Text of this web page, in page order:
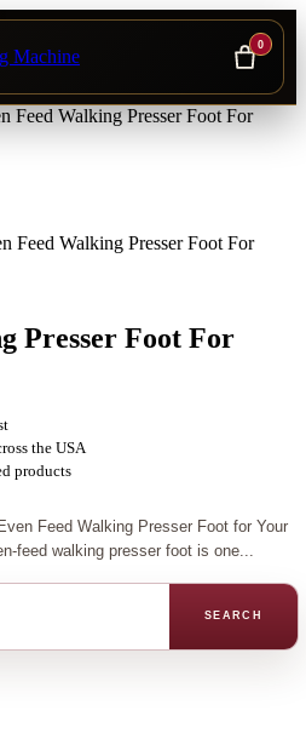
0
Feed Walking Presser Foot For
Feed Walking Presser Foot For
Presser Foot For
the USA
products
Feed Walking Presser Foot for Your
feed walking presser foot is one...
SEARCH